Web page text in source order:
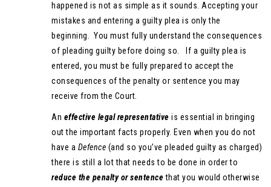
happened is not as simple as it sounds. Accepting your
mistakes and entering a guilty plea is only the
beginning. You must fully understand the consequences
of pleading guilty before doing so. If a guilty plea is
entered, you must be fully prepared to accept the
consequences of the penalty or sentence you may
receive from the Court.
An effective legal representative is essential in bringing
out the important facts properly. Even when you do not
have a Defence (and so you’ve pleaded guilty as charged)
there is still a lot that needs to be done in order to
reduce the penalty or sentence that you would otherwise